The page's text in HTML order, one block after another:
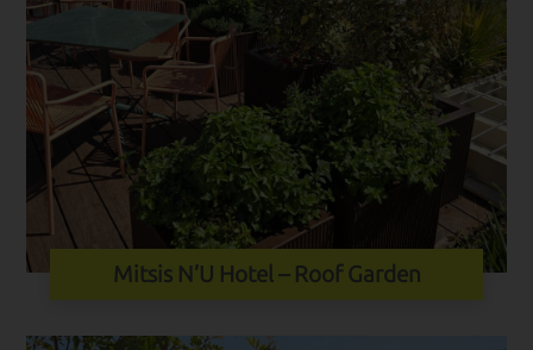
Mitsis N’U Hotel – Roof Garden